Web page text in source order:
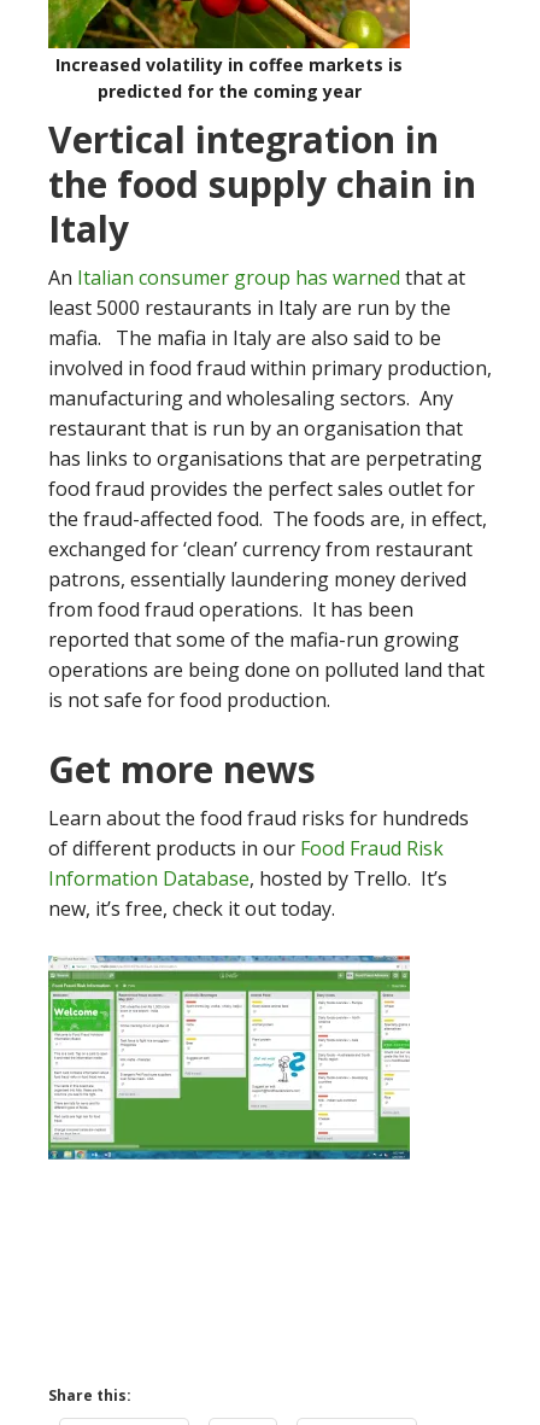
Increased volatility in coffee markets is
predicted for the coming year
Vertical integration in
the food supply chain in
Italy
An Italian consumer group has warned that at
least 5000 restaurants in Italy are run by the
mafia. The mafia in Italy are also said to be
involved in food fraud within primary production,
manufacturing and wholesaling sectors. Any
restaurant that is run by an organisation that
has links to organisations that are perpetrating
food fraud provides the perfect sales outlet for
the fraud-affected food. The foods are, in effect,
exchanged for ‘clean’ currency from restaurant
patrons, essentially laundering money derived
from food fraud operations. It has been
reported that some of the mafia-run growing
operations are being done on polluted land that
is not safe for food production.
Get more news
Learn about the food fraud risks for hundreds
of different products in our Food Fraud Risk
Information Database, hosted by Trello. It’s
new, it’s free, check it out today.
Share this: